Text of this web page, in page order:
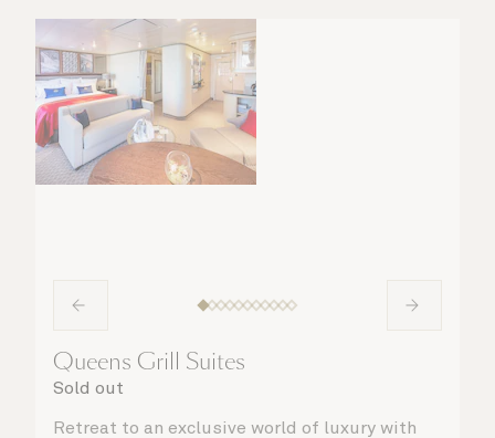
Queens Grill Suites
Sold out
Retreat to an exclusive world of luxury with